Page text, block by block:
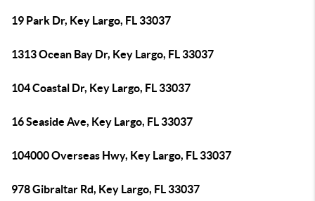
19 Park Dr, Key Largo, FL 33037
1313 Ocean Bay Dr, Key Largo, FL 33037
104 Coastal Dr, Key Largo, FL 33037
16 Seaside Ave, Key Largo, FL 33037
104000 Overseas Hwy, Key Largo, FL 33037
978 Gibraltar Rd, Key Largo, FL 33037